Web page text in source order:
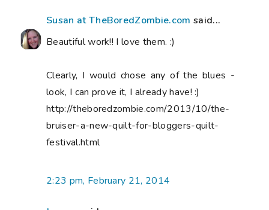
Susan at TheBoredZombie.com said...
Beautiful work!! I love them. :)
Clearly, I would chose any of the blues -
look, I can prove it, I already have! :)
http://theboredzombie.com/2013/10/the-
bruiser-a-new-quilt-for-bloggers-quilt-
festival.html
2:23 pm, February 21, 2014